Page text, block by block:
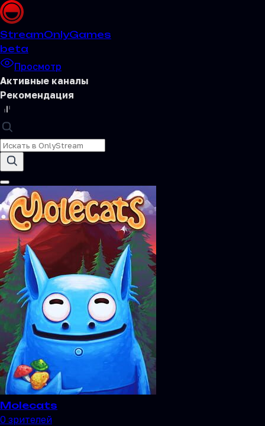
StreamOnlyGames
beta
Просмотр
Активные каналы
Рекомендация
Molecats
0 зрителей